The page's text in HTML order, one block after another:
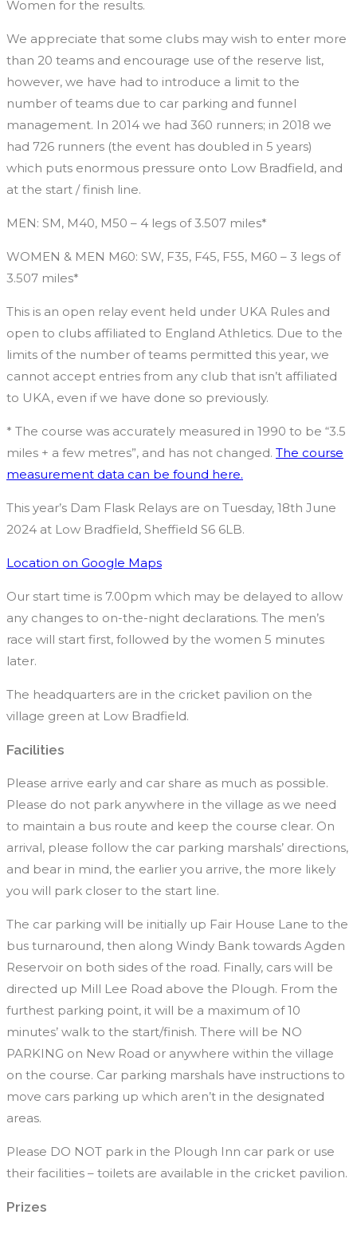
Women for the results.
We appreciate that some clubs may wish to enter more
than 20 teams and encourage use of the reserve list,
however, we have had to introduce a limit to the
number of teams due to car parking and funnel
management. In 2014 we had 360 runners; in 2018 we
had 726 runners (the event has doubled in 5 years)
which puts enormous pressure onto Low Bradfield, and
at the start / finish line.
MEN: SM, M40, M50 – 4 legs of 3.507 miles*
WOMEN & MEN M60: SW, F35, F45, F55, M60 – 3 legs of
3.507 miles*
This is an open relay event held under UKA Rules and
open to clubs affiliated to England Athletics. Due to the
limits of the number of teams permitted this year, we
cannot accept entries from any club that isn’t affiliated
to UKA, even if we have done so previously.
* The course was accurately measured in 1990 to be “3.5
miles + a few metres”, and has not changed. The course
measurement data can be found here.
This year’s Dam Flask Relays are on Tuesday, 18th June
2024 at Low Bradfield, Sheffield S6 6LB.
Location on Google Maps
Our start time is 7.00pm which may be delayed to allow
any changes to on-the-night declarations. The men’s
race will start first, followed by the women 5 minutes
later.
The headquarters are in the cricket pavilion on the
village green at Low Bradfield.
Facilities
Please arrive early and car share as much as possible.
Please do not park anywhere in the village as we need
to maintain a bus route and keep the course clear. On
arrival, please follow the car parking marshals’ directions,
and bear in mind, the earlier you arrive, the more likely
you will park closer to the start line.
The car parking will be initially up Fair House Lane to the
bus turnaround, then along Windy Bank towards Agden
Reservoir on both sides of the road. Finally, cars will be
directed up Mill Lee Road above the Plough. From the
furthest parking point, it will be a maximum of 10
minutes’ walk to the start/finish. There will be NO
PARKING on New Road or anywhere within the village
on the course. Car parking marshals have instructions to
move cars parking up which aren’t in the designated
areas.
Please DO NOT park in the Plough Inn car park or use
their facilities – toilets are available in the cricket pavilion.
Prizes